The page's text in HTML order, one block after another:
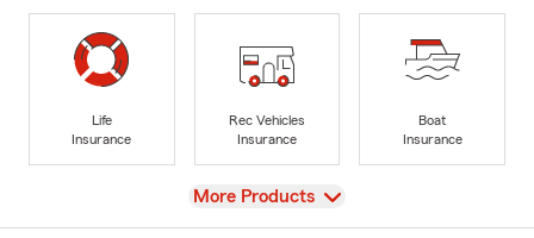
Life
Insurance
Rec Vehicles
Insurance
Boat
Insurance
View
More Products